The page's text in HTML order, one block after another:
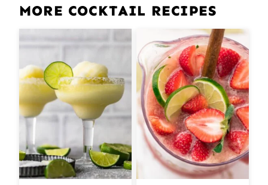
MORE COCKTAIL RECIPES